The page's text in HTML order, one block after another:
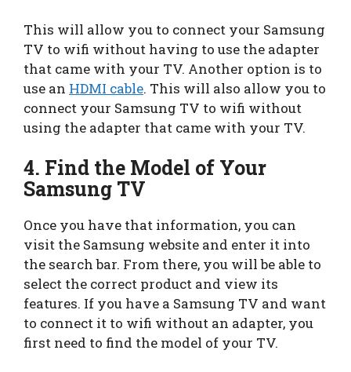
This will allow you to connect your Samsung
TV to wifi without having to use the adapter
that came with your TV. Another option is to
use an HDMI cable. This will also allow you to
connect your Samsung TV to wifi without
using the adapter that came with your TV.
4. Find the Model of Your
Samsung TV
Once you have that information, you can
visit the Samsung website and enter it into
the search bar. From there, you will be able to
select the correct product and view its
features. If you have a Samsung TV and want
to connect it to wifi without an adapter, you
first need to find the model of your TV.